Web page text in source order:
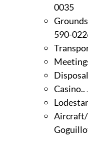
0035
590-
Casino..
Aircraft/